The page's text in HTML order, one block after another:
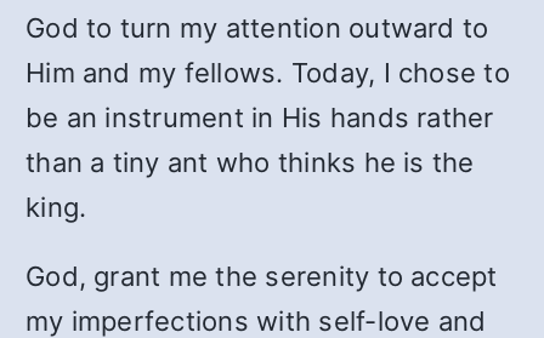
God to turn my attention outward to
Him and my fellows. Today, I chose to
be an instrument in His hands rather
than a tiny ant who thinks he is the
king.
God, grant me the serenity to accept
my imperfections with self-love and